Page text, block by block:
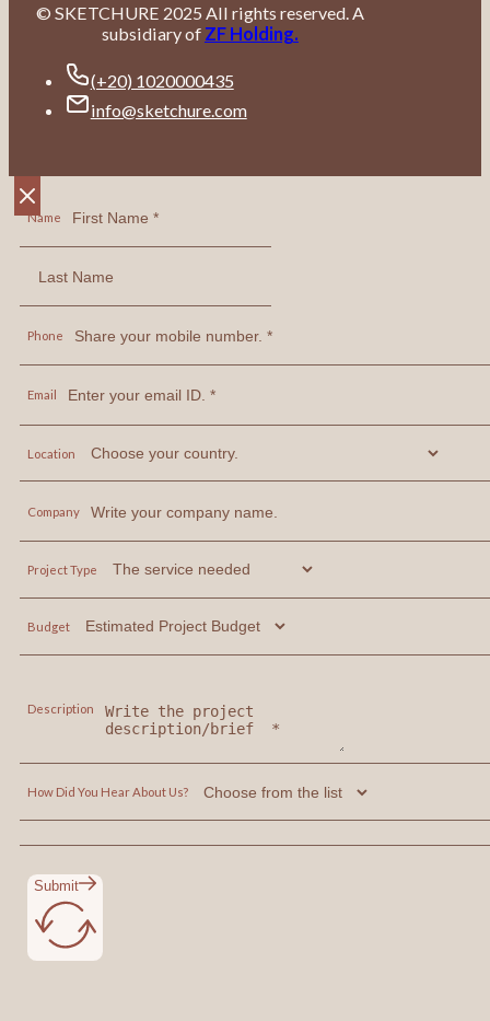
© SKETCHURE 2025 All rights reserved. A
subsidiary of ZF Holding.
(+20) 1020000435
info@sketchure.com
Name
Phone
Email
Location
Company
Project Type
Budget
Description
How Did You Hear About Us?
Submit